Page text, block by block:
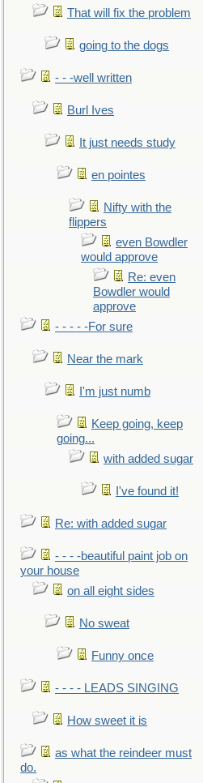
That will fix the problem
going to the dogs
- - -well written
Burl Ives
It just needs study
en pointes
Nifty with the
flippers
even Bowdler
would approve
Re: even
Bowdler would
approve
- - - - -For sure
Near the mark
I'm just numb
Keep going, keep
going...
with added sugar
I've found it!
Re: with added sugar
- - - -beautiful paint job on
your house
on all eight sides
No sweat
Funny once
- - - - LEADS SINGING
How sweet it is
as what the reindeer must
do.